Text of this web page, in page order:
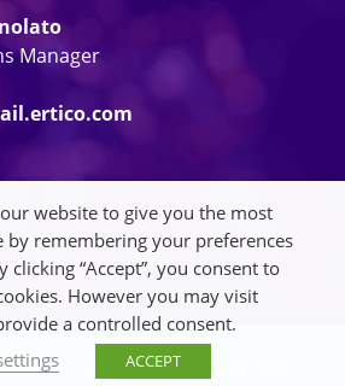
Manager
Privacy Policy
website to give you the most
by remembering your preferences
clicking “Accept”, you consent to
However you may visit
a controlled consent.
ACCEPT